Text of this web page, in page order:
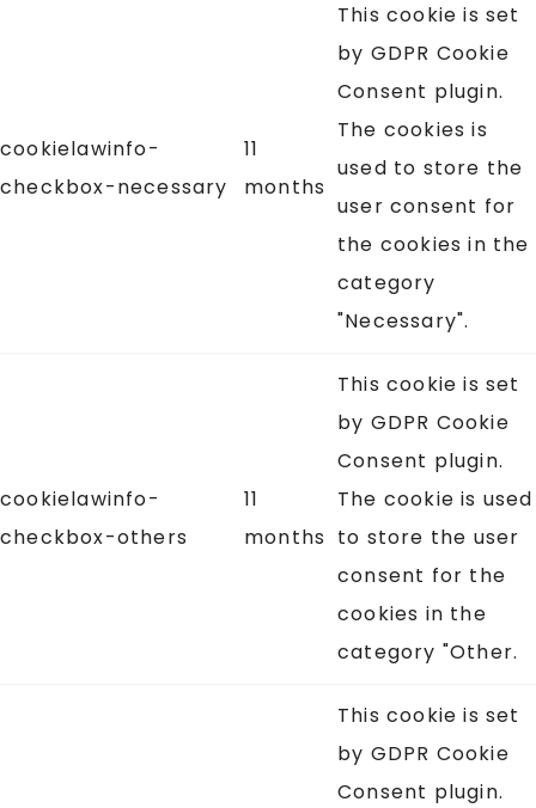
cookielawinfo-
checkbox-necessary
11
months
This cookie is set
by GDPR Cookie
Consent plugin.
The cookies is
used to store the
user consent for
the cookies in the
category
"Necessary".
cookielawinfo-
checkbox-others
11
months
This cookie is set
by GDPR Cookie
Consent plugin.
The cookie is used
to store the user
consent for the
cookies in the
category "Other.
This cookie is set
by GDPR Cookie
Consent plugin.